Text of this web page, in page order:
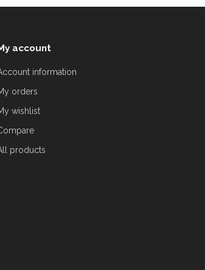
account
information
orders
wishlist
products